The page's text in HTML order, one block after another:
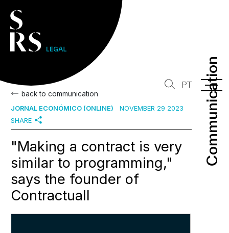
Communication
Communication
PT
back to communication
JORNAL ECONÓMICO (ONLINE)
NOVEMBER 29 2023
SHARE
"Making a contract is very
similar to programming,"
says the founder of
Contractuall